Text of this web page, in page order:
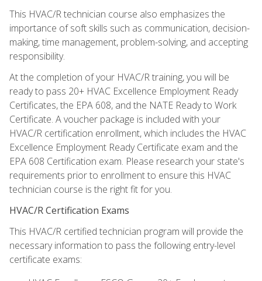
This HVAC/R technician course also emphasizes the
importance of soft skills such as communication, decision-
making, time management, problem-solving, and accepting
responsibility.
At the completion of your HVAC/R training, you will be
ready to pass 20+ HVAC Excellence Employment Ready
Certificates, the EPA 608, and the NATE Ready to Work
Certificate. A voucher package is included with your
HVAC/R certification enrollment, which includes the HVAC
Excellence Employment Ready Certificate exam and the
EPA 608 Certification exam. Please research your state's
requirements prior to enrollment to ensure this HVAC
technician course is the right fit for you.
HVAC/R Certification Exams
This HVAC/R certified technician program will provide the
necessary information to pass the following entry-level
certificate exams: